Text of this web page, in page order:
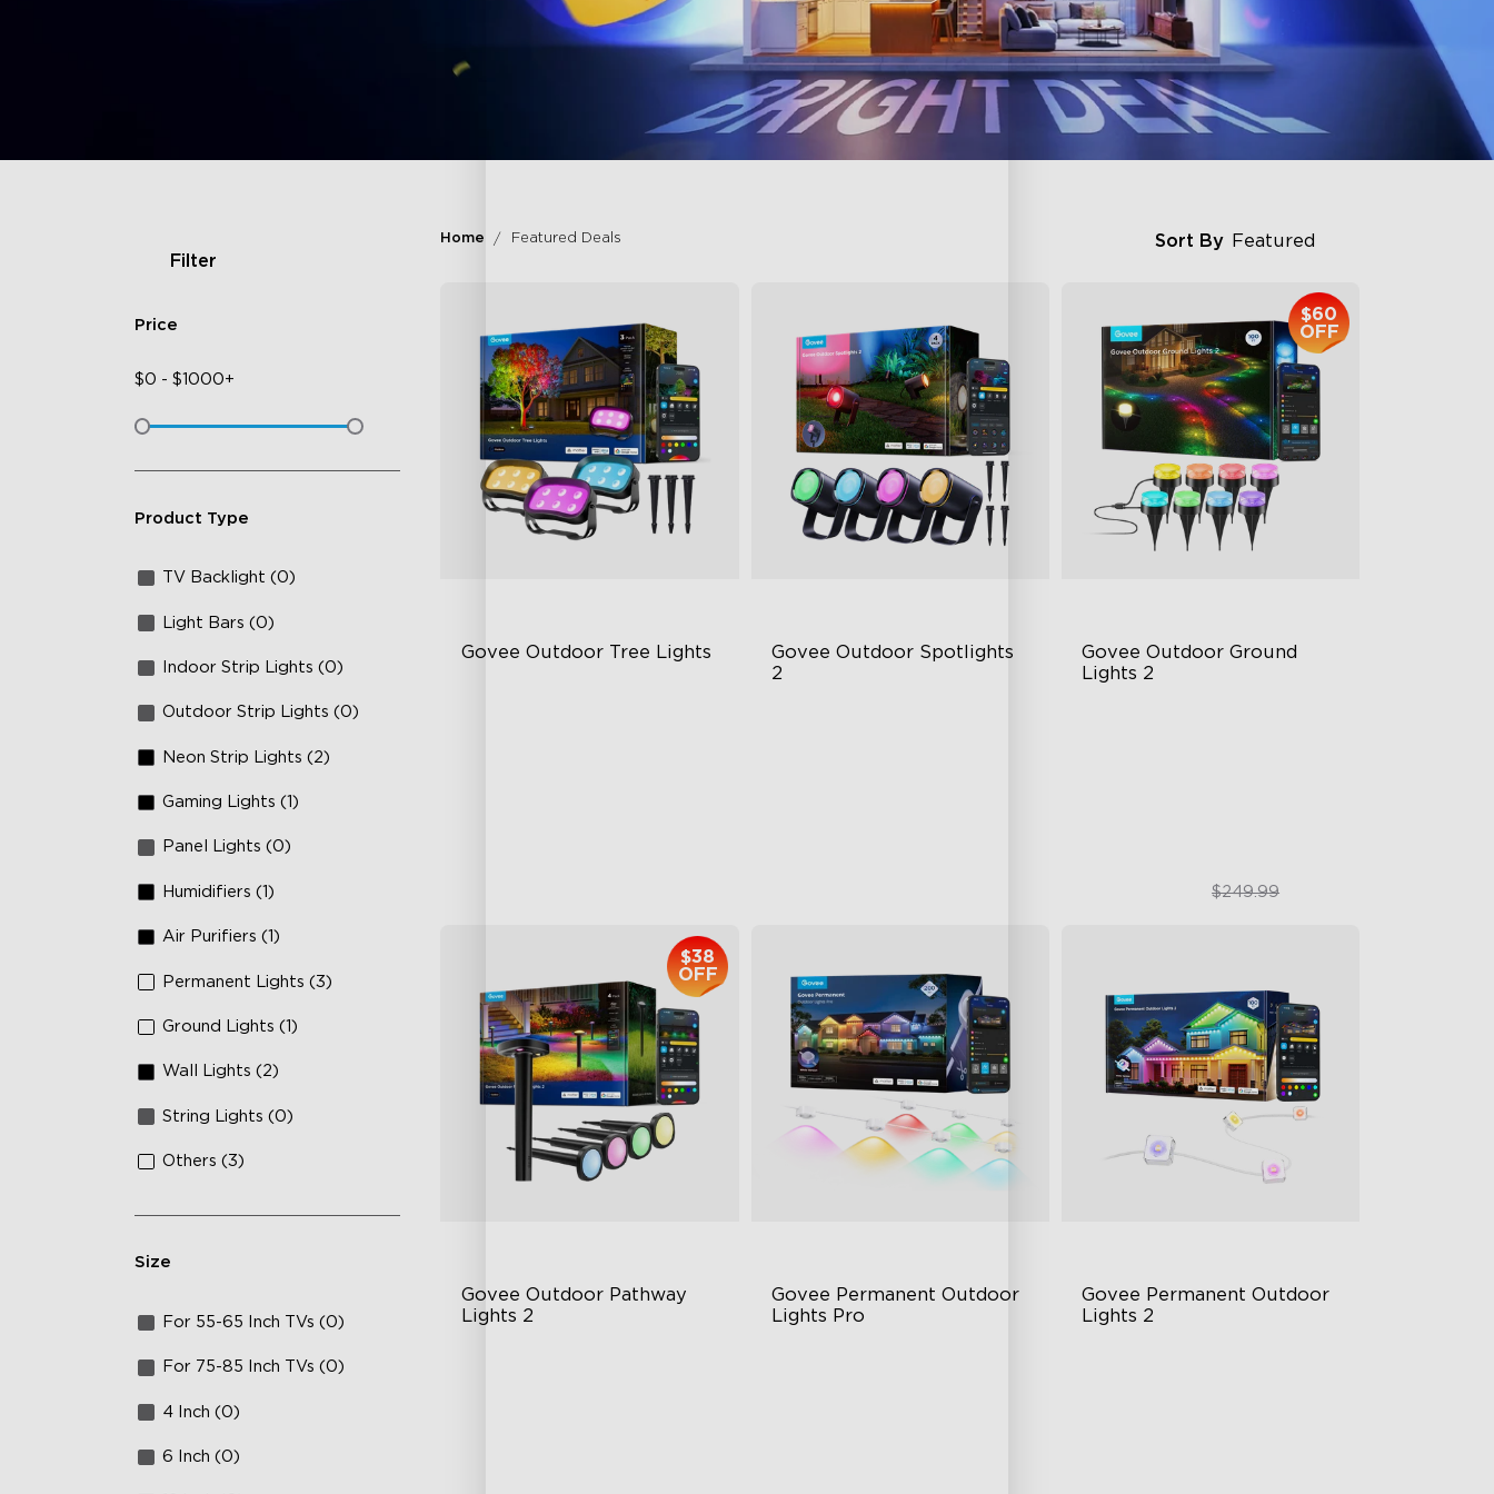
Filter
Price
$0 - $1000+
Product Type
TV Backlight (0)
Light Bars (0)
Indoor Strip Lights (0)
Outdoor Strip Lights (0)
Neon Strip Lights (2)
Gaming Lights (1)
Panel Lights (0)
Humidifiers (1)
Air Purifiers (1)
Permanent Lights (3)
Ground Lights (1)
Wall Lights (2)
String Lights (0)
Others (3)
Size
For 55-65 Inch TVs (0)
For 75-85 Inch TVs (0)
4 Inch (0)
6 Inch (0)
Home Featured Deals Sort By Featured
Govee Outdoor Tree Lights
Govee Outdoor Spotlights
2
Govee Outdoor Ground
Lights 2
$60
OFF
$189.99$249.99
Govee Outdoor Pathway
Lights 2
$38
OFF
Govee Permanent Outdoor
Lights Pro
Govee Permanent Outdoor
Lights 2